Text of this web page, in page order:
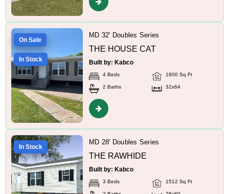
On Sale
In Stock
MD 32' Doubles Series
THE HOUSE CAT
Built by: Kabco
4 Beds 1800 Sq Ft
2 Baths 32x64
In Stock
MD 28' Doubles Series
THE RAWHIDE
Built by: Kabco
3 Beds 1512 Sq Ft